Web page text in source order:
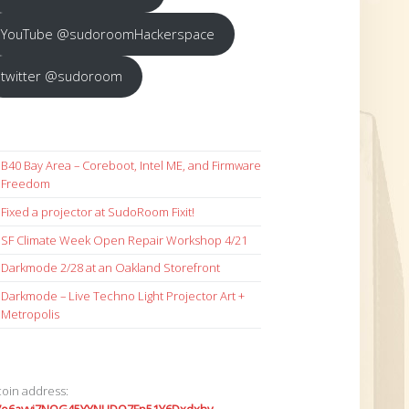
YouTube @sudoroomHackerspace
twitter @sudoroom
B40 Bay Area – Coreboot, Intel ME, and Firmware
Freedom
Fixed a projector at SudoRoom Fixit!
SF Climate Week Open Repair Workshop 4/21
Darkmode 2/28 at an Oakland Storefront
Darkmode – Live Techno Light Projector Art +
Metropolis
address: